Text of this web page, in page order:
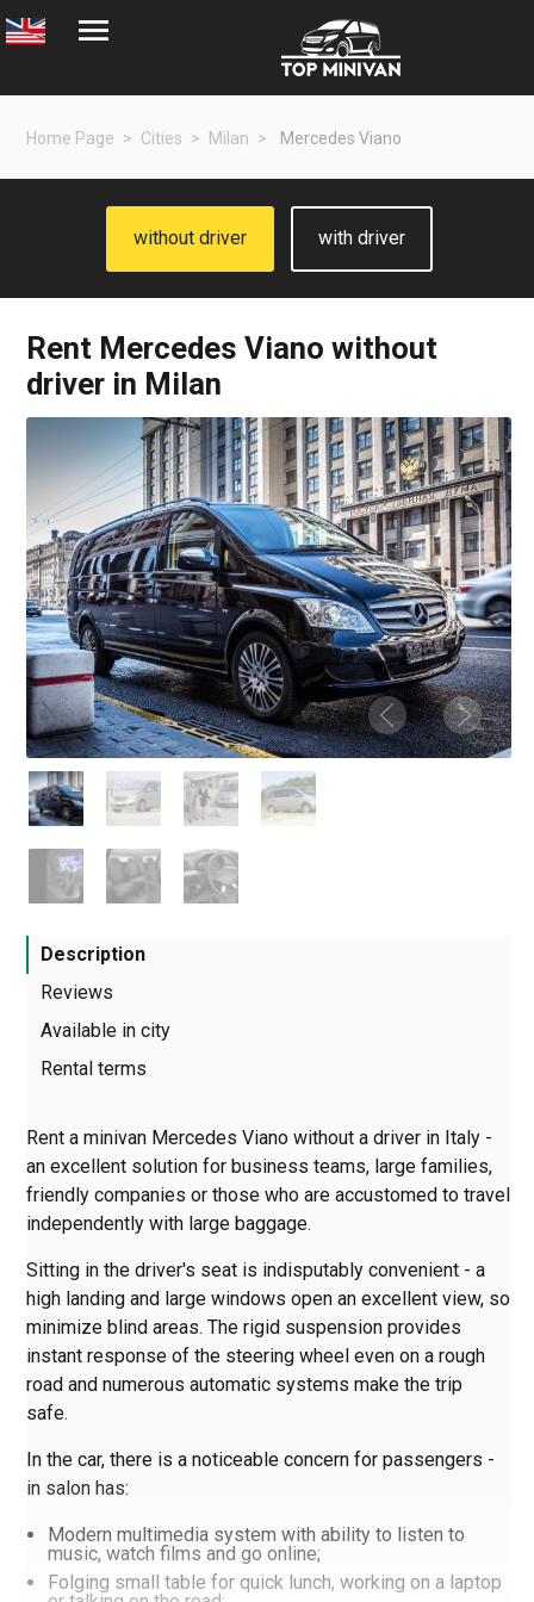
Home Page Cities Milan Mercedes Viano
without driver with driver
Rent Mercedes Viano without
driver in Milan
Description
Reviews
Available in city
Rental terms
Rent a minivan Mercedes Viano without a driver in Italy -
an excellent solution for business teams, large families,
friendly companies or those who are accustomed to travel
independently with large baggage.
Sitting in the driver's seat is indisputably convenient - a
high landing and large windows open an excellent view, so
minimize blind areas. The rigid suspension provides
instant response of the steering wheel even on a rough
road and numerous automatic systems make the trip
safe.
In the car, there is a noticeable concern for passengers -
in salon has:
Modern multimedia system with ability to listen to
music, watch films and go online;
Folging small table for quick lunch, working on a laptop